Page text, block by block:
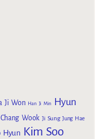
Ji Won Han Ji Min
Hyun
Wook Ji Sung Jung Hae
Hyun Kim Soo